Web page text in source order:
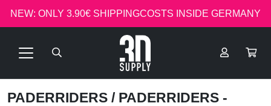
NEW: ONLY 3.90€ SHIPPINGCOSTS INSIDE GERMANY
PADERRIDERS / PADERRIDERS -